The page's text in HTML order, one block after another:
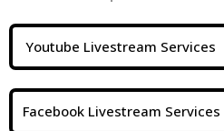
Youtube Livestream Services
Facebook Livestream Services